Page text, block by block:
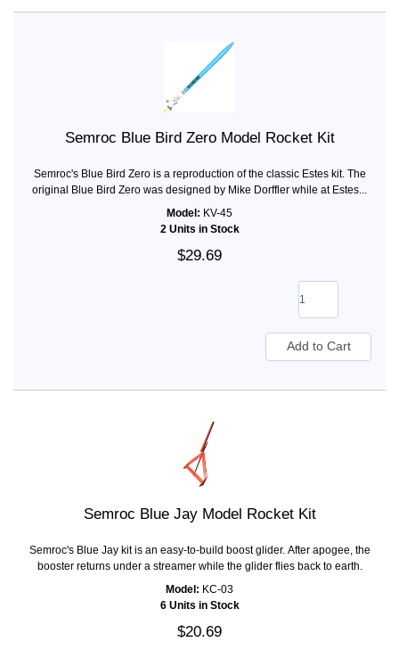
Semroc Blue Bird Zero Model Rocket Kit
Semroc's Blue Bird Zero is a reproduction of the classic Estes kit. The
original Blue Bird Zero was designed by Mike Dorffler while at Estes...
Model: KV-45
2 Units in Stock
$29.69
Semroc Blue Jay Model Rocket Kit
Semroc's Blue Jay kit is an easy-to-build boost glider. After apogee, the
booster returns under a streamer while the glider flies back to earth.
Model: KC-03
6 Units in Stock
$20.69